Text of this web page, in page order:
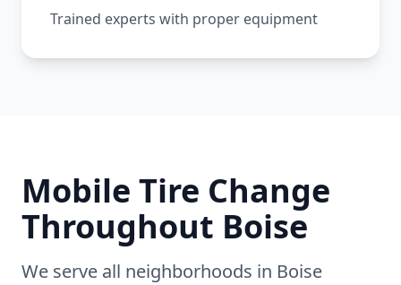
Trained experts with proper equipment
Mobile Tire Change
Throughout Boise
We serve all neighborhoods in Boise